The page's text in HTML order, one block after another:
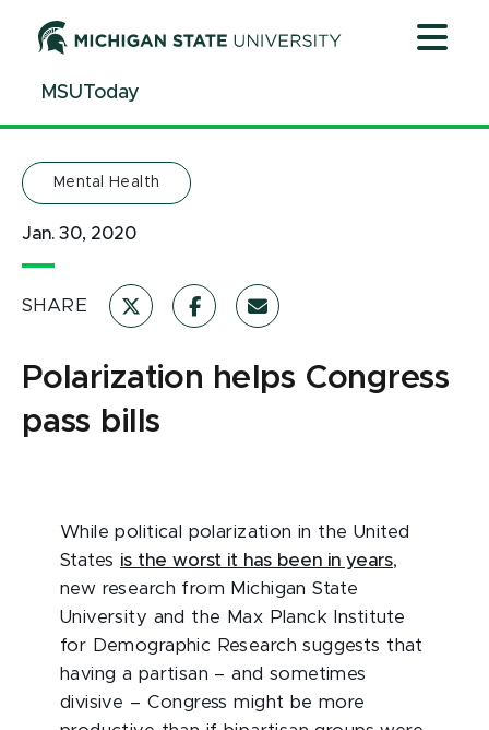
ContentMSUToday
Mental Health
Jan. 30, 2020
SHARE
Polarization helps Congress
pass bills
While political polarization in the United
States is the worst it has been in years,
new research from Michigan State
University and the Max Planck Institute
for Demographic Research suggests that
having a partisan – and sometimes
divisive – Congress might be more